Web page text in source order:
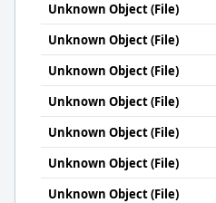
Unknown Object (File)
Unknown Object (File)
Unknown Object (File)
Unknown Object (File)
Unknown Object (File)
Unknown Object (File)
Unknown Object (File)